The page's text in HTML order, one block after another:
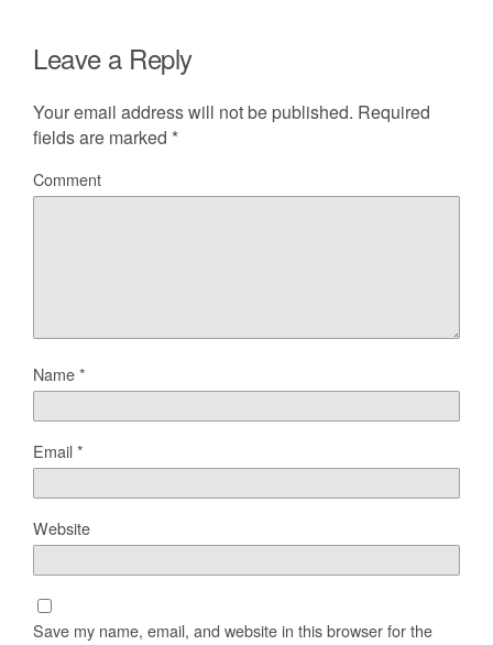
Leave a Reply
Your email address will not be published. Required
fields are marked *
Comment
Name*
Email*
Website
Save my name, email, and website in this browser for the